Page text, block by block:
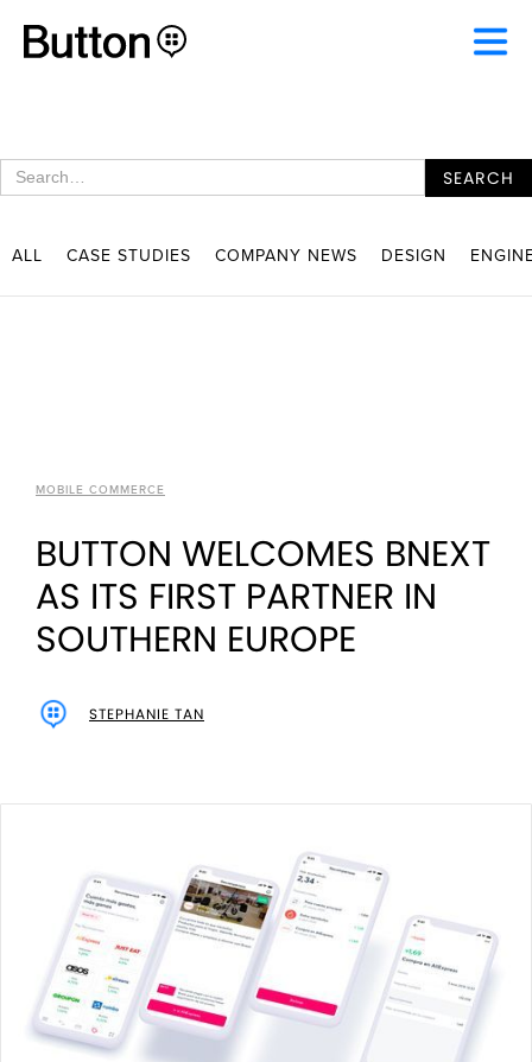
ALL CASE STUDIES COMPANY NEWS DESIGN
MOBILE COMMERCE
BUTTON WELCOMES BNEXT
AS ITS FIRST PARTNER IN
SOUTHERN EUROPE
STEPHANIE TAN